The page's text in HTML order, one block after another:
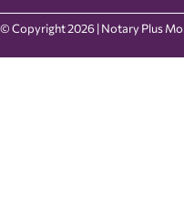
© Copyright 2026 | Notary Plus